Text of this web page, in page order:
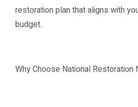
restoration plan that aligns with
budget.
Why Choose National Restoration